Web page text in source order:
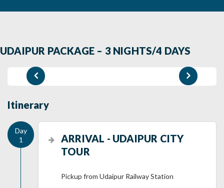
UDAIPUR PACKAGE – 3 NIGHTS/4 DAYS
Itinerary
ARRIVAL - UDAIPUR CITY
TOUR
Pickup from Udaipur Railway Station